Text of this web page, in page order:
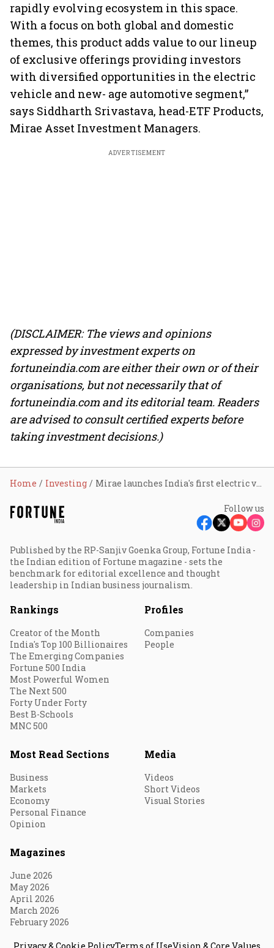
rapidly evolving ecosystem in this space.
With a focus on both global and domestic
themes, this product adds value to our lineup
of exclusive offerings providing investors
with diversified opportunities in the electric
vehicle and new- age automotive segment,”
says Siddharth Srivastava, head-ETF Products,
Mirae Asset Investment Managers.
ADVERTISEMENT
(DISCLAIMER: The views and opinions
expressed by investment experts on
fortuneindia.com are either their own or of their
organisations, but not necessarily that of
fortuneindia.com and its editorial team. Readers
are advised to consult certified experts before
taking investment decisions.)
Home Investing Mirae launches India's first electric vehicle and new-age auto ETF
Follow us
Published by the RP-Sanjiv Goenka Group, Fortune India -
the Indian edition of Fortune magazine - sets the
benchmark for editorial excellence and thought
leadership in Indian business journalism.
Rankings
Creator of the Month
India's Top 100 Billionaires
The Emerging Companies
Fortune 500 India
Most Powerful Women
The Next 500
Forty Under Forty
Best B-Schools
MNC 500
Profiles
Companies
People
Most Read Sections
Business
Markets
Economy
Personal Finance
Opinion
Media
Videos
Short Videos
Visual Stories
Magazines
June 2026
May 2026
April 2026
March 2026
February 2026